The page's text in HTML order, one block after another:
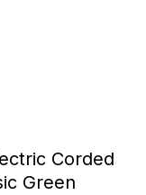
Corded
Green